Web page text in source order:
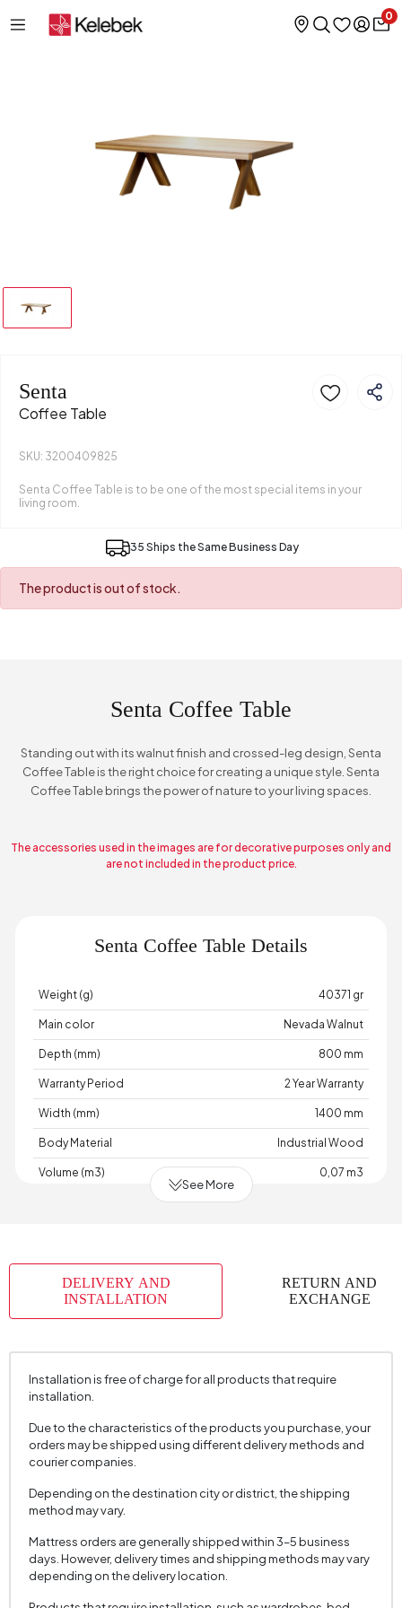
0
Senta
Coffee Table
SKU: 3200409825
Senta Coffee Table is to be one of the most special items in your
living room.
35 Ships the Same Business Day
The product is out of stock.
Senta Coffee Table
Standing out with its walnut finish and crossed-leg design, Senta
Coffee Table is the right choice for creating a unique style. Senta
Coffee Table brings the power of nature to your living spaces.
The accessories used in the images are for decorative purposes only and
are not included in the product price.
Senta Coffee Table Details
Weight (g) 40371 gr
Main color Nevada Walnut
Depth (mm) 800 mm
Warranty Period 2 Year Warranty
Width (mm) 1400 mm
Body Material Industrial Wood
Volume (m3) 0,07 m3
Top Surface Thickness (mm)
Height (mm) 425 mm
See More
DELIVERY AND
INSTALLATION
RETURN AND
EXCHANGE
Installation is free of charge for all products that require
installation.
Due to the characteristics of the products you purchase, your
orders may be shipped using different delivery methods and
courier companies.
Depending on the destination city or district, the shipping
method may vary.
Mattress orders are generally shipped within 3–5 business
days. However, delivery times and shipping methods may vary
depending on the delivery location.